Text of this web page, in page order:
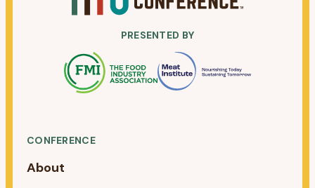
PRESENTED BY
CONFERENCE
About